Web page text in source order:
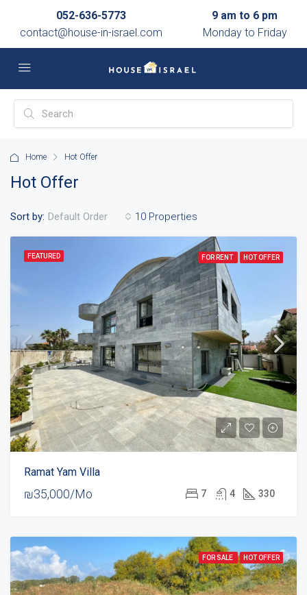
052-636-5773
contact@house-in-israel.com
9 am to 6 pm
Monday to Friday
Home Hot Offer
Hot Offer
10 Properties
Sort by: Default Order
FEATURED FOR RENT HOT OFFER
Ramat Yam Villa
₪35,000/Mo 7 4 330
FOR SALE HOT OFFER